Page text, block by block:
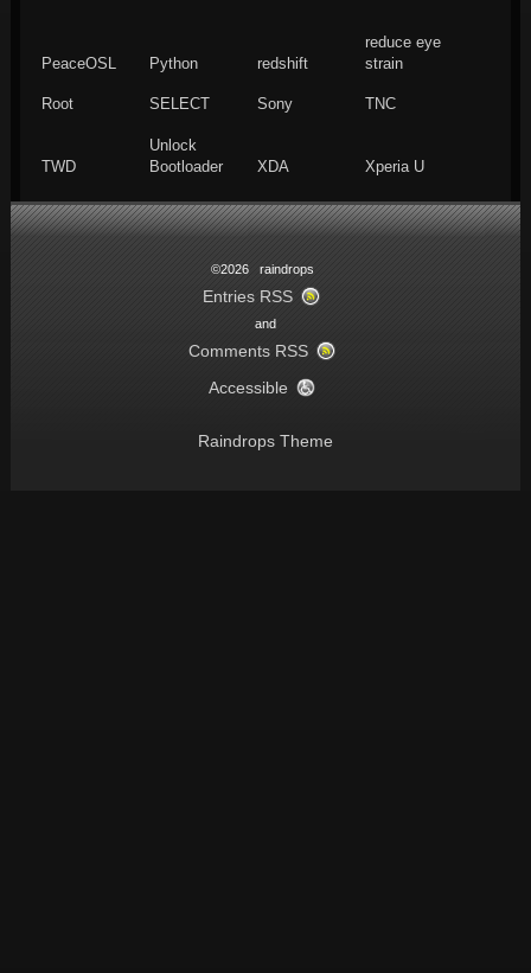
PeaceOSL Python redshift
reduce eye
strain
Root SELECT Sony TNC
TWD
Unlock
Bootloader
XDA Xperia U
©2026 raindrops
Entries RSS
and
Comments RSS
Accessible
Raindrops Theme